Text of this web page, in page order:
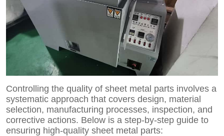
Controlling the quality of sheet metal parts involves a
systematic approach that covers design, material
selection, manufacturing processes, inspection, and
corrective actions. Below is a step-by-step guide to
ensuring high-quality sheet metal parts: